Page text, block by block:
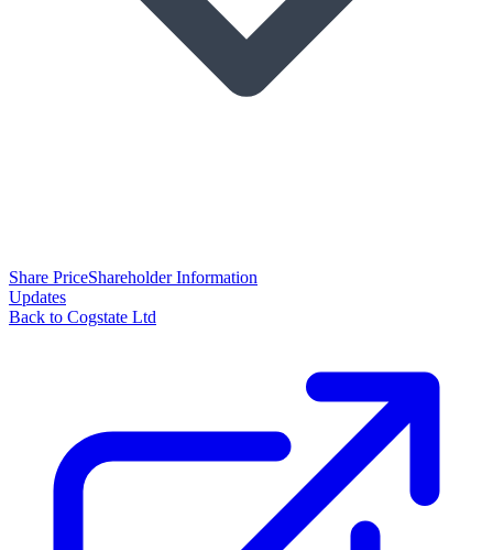
Share PriceShareholder Information
Updates
Back to Cogstate Ltd